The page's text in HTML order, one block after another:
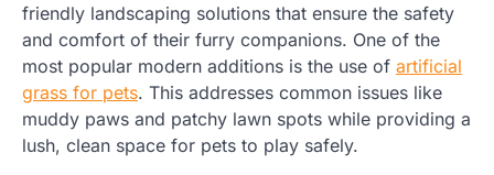
friendly landscaping solutions that ensure the safety
and comfort of their furry companions. One of the
most popular modern additions is the use of artificial
grass for pets. This addresses common issues like
muddy paws and patchy lawn spots while providing a
lush, clean space for pets to play safely.